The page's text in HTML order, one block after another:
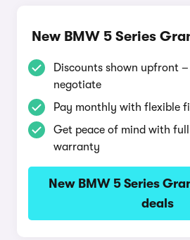
New BMW 5 Series
Discounts shown upfront
negotiate
Pay monthly with flexible
Get peace of mind with
warranty
New BMW 5 Series
deals